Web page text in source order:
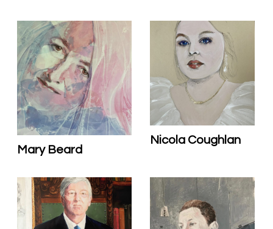
Mary Beard
Nicola Coughlan